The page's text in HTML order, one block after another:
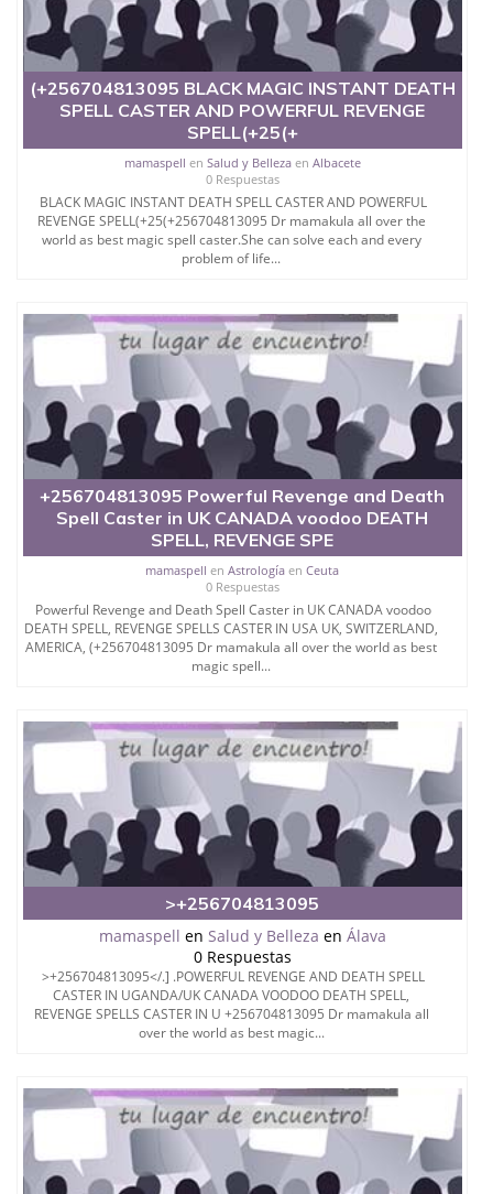
(+256704813095 BLACK MAGIC INSTANT DEATH
SPELL CASTER AND POWERFUL REVENGE
SPELL(+25(+
mamaspell en Salud y Bellezaen Albacete
0 Respuestas
BLACK MAGIC INSTANT DEATH SPELL CASTER AND POWERFUL
REVENGE SPELL(+25(+256704813095 Dr mamakula all over the
world as best magic spell caster.She can solve each and every
problem of life...
+256704813095 Powerful Revenge and Death
Spell Caster in UK CANADA voodoo DEATH
SPELL, REVENGE SPE
mamaspell enAstrología enCeuta
0 Respuestas
Powerful Revenge and Death Spell Caster in UK CANADA voodoo
DEATH SPELL, REVENGE SPELLS CASTER IN USA UK, SWITZERLAND,
AMERICA, (+256704813095 Dr mamakula all over the world as best
magic spell...
>+256704813095
mamaspell en Salud y Belleza en Álava
0 Respuestas
>+256704813095</.] .POWERFUL REVENGE AND DEATH SPELL
CASTER IN UGANDA/UK CANADA VOODOO DEATH SPELL,
REVENGE SPELLS CASTER IN U +256704813095 Dr mamakula all
over the world as best magic...